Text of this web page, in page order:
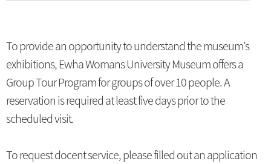
To provide an opportunity to understand the museum’s
exhibitions, Ewha Womans University Museum offers a
Group Tour Program for groups of over 10 people. A
reservation is required at least five days prior to the
scheduled visit.
To request docent service, please filled out an application